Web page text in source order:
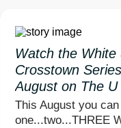
Watch the White
Crosstown
August on The U
This August you
one...two...THREE